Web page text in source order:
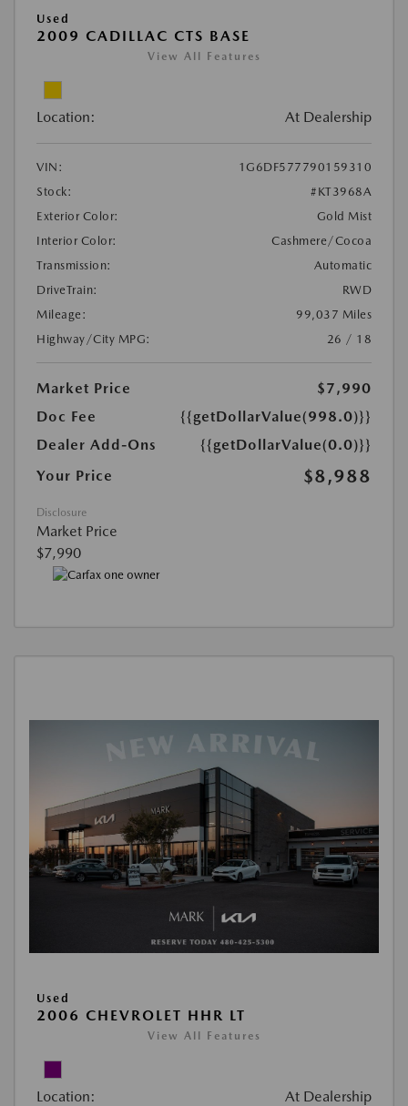
Used
2009 CADILLAC CTS BASE
View All Features
Location: At Dealership
VIN:
1G6DF577790159310
Stock:
#KT3968A
Exterior Color:
Gold Mist
Interior Color:
Cashmere/Cocoa
Transmission:
Automatic
DriveTrain:
RWD
Mileage:
99,037 Miles
Highway/City MPG:
26 / 18
Market Price
$7,990
Doc Fee
{{getDollarValue(998.0)}}
Dealer Add-Ons
{{getDollarValue(0.0)}}
Your Price
$8,988
Disclosure
Market Price
$7,990
Used
2006 CHEVROLET HHR LT
View All Features
Location: At Dealership